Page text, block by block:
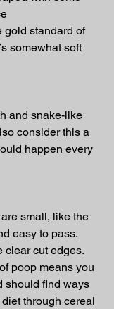
gold standard of
somewhat soft
and snake-like
consider this a
happen every
small, like the
easy to pass.
clear cut edges.
poop means you
should find ways
through cereal